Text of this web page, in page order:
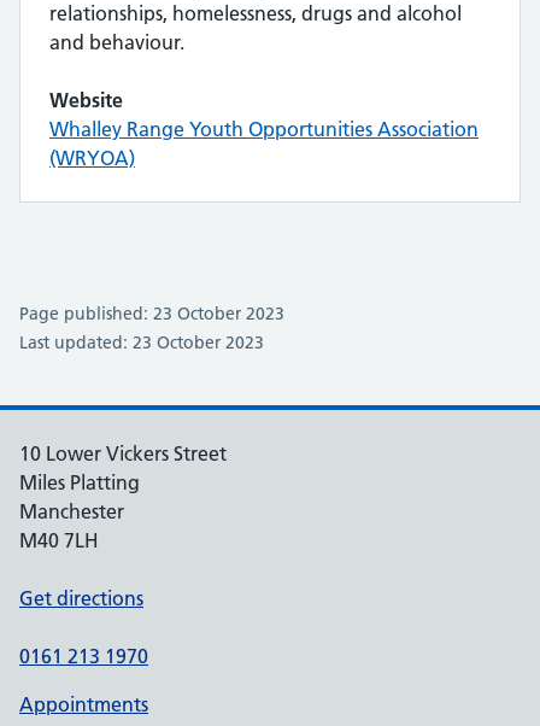
relationships, homelessness, drugs and alcohol
and behaviour.
Website
Whalley Range Youth Opportunities Association
(WRYOA)
Page published: 23 October 2023
Last updated: 23 October 2023
10 Lower Vickers Street
Miles Platting
Manchester
M40 7LH
Get directions
0161 213 1970
Appointments